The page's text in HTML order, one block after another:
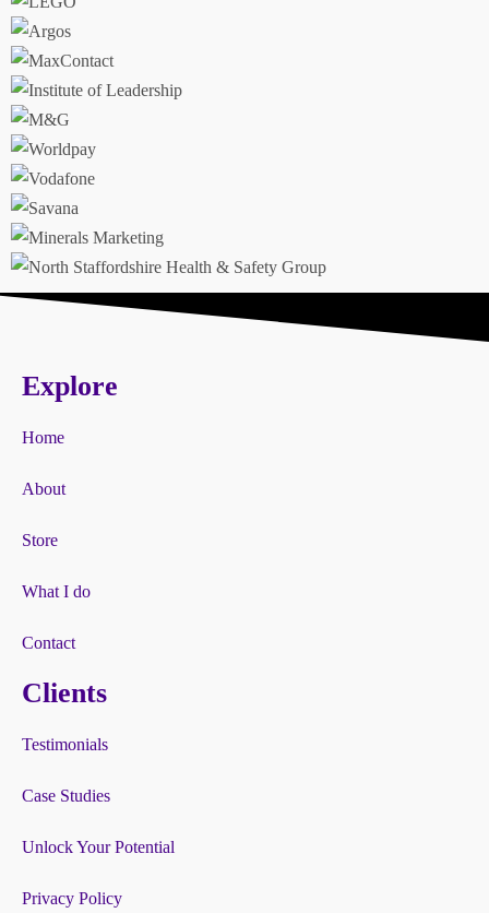
Explore
Home
About
Store
What I do
Contact
Clients
Testimonials
Case Studies
Unlock Your Potential
Privacy Policy